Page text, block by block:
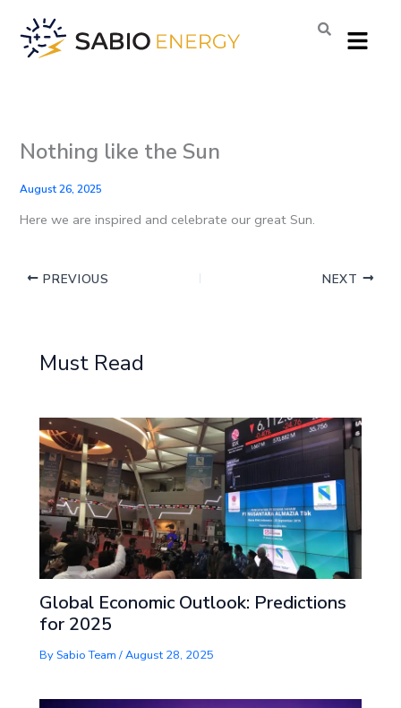
content
Menu
Nothing like the Sun
August 26, 2025
Here we are inspired and celebrate our great Sun.
PREVIOUS NEXT
Must Read
Global Economic Outlook: Predictions
for 2025
By Sabio Team/August 28, 2025